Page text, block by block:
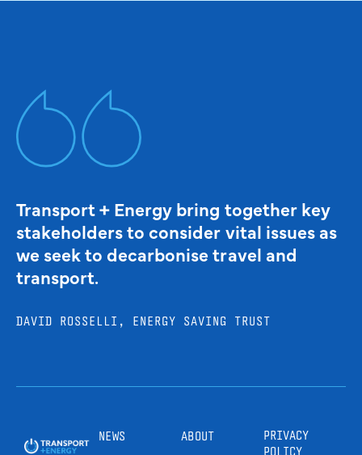
Transport + Energy bring together key
stakeholders to consider vital issues as
we seek to decarbonise travel and
transport.
DAVID ROSSELLI, ENERGY SAVING TRUST
NEWS ABOUT
PRIVACY
POLICY